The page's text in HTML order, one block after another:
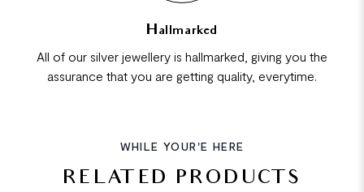
Hallmarked
All of our silver jewellery is hallmarked, giving you the
assurance that you are getting quality, everytime.
WHILE YOUR'E HERE
RELATED PRODUCTS